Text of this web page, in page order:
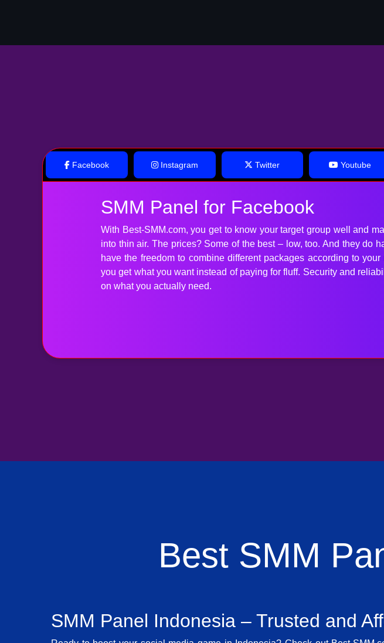
Facebook Instagram Twitter Youtube
SMM Panel for Facebook
With Best-SMM.com, you get to know your target group well and
into thin air. The prices? Some of the best – low, too. And they do
have the freedom to combine different packages according to
you get what you want instead of paying for fluff. Security and
on what you actually need.
Best SMM
SMM Panel Indonesia – Trusted and